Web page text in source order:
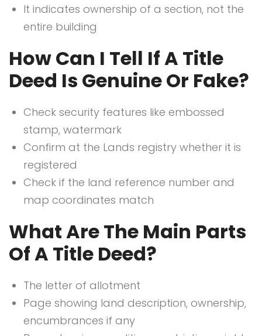
It indicates ownership of a section, not the
entire building
How Can I Tell If A Title
Deed Is Genuine Or Fake?
Check security features like embossed
stamp, watermark
Confirm at the Lands registry whether it is
registered
Check if the land reference number and
map coordinates match
What Are The Main Parts
Of A Title Deed?
The letter of allotment
Page showing land description, ownership,
encumbrances if any